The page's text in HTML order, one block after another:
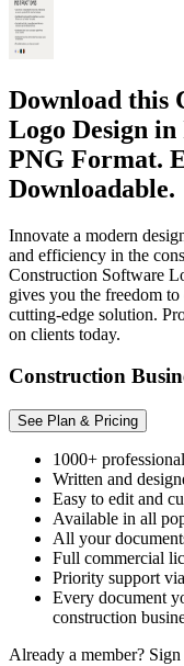
Download this
Logo Design
PNG Format.
Downloadable.
Innovate a modern
and efficiency in the
Construction Software
gives you the freedom
cutting-edge solution.
on clients today.
Construction
See Plan & Pricing
1000+
Written and
Easy to edit and
Available in all
All your
Full commercial
Priority support
Every document
construction
Already a member? Sign